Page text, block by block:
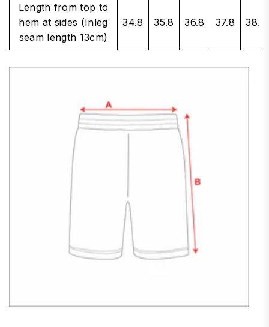
Length from top to
hem at sides (Inleg
seam length 13cm)
34.8 35.8 36.8 37.8 38.8